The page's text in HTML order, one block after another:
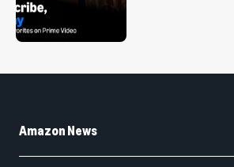
Amazon News